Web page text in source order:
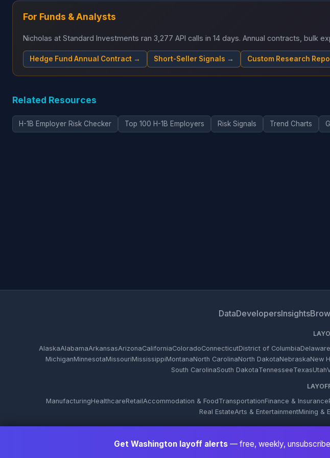
For Funds & Analysts
Nicholas at Standard Investments ran 3,277 API calls in 14 days. Annual contracts, bulk
Hedge Fund Annual Contract → Short-Seller Signals → Custom Research
Related Resources
H-1B Employer Risk Checker Top 100 H-1B Employers Risk Signals Trend Charts
DataDevelopersInsights
AlaskaAlabamaArkansasArizonaCaliforniaColoradoConnecticutDistrict of ColumbiaDelaware
MichiganMinnesotaMissouriMississippiMontanaNorth CarolinaNorth DakotaNebraskaNew
South CarolinaSouth DakotaTennesseeTexasUtah
ManufacturingHealthcareRetailAccommodation & FoodTransportationFinance & Insurance
Real EstateArts & EntertainmentMining &
Get Washington layoff alerts — free, weekly,